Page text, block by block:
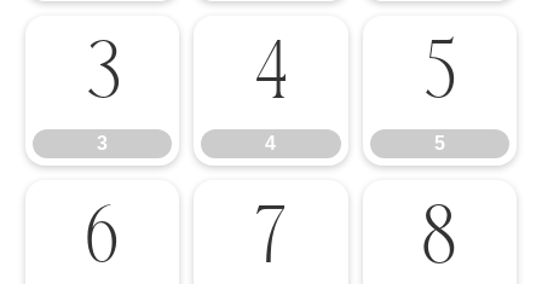
3
3
4
4
5
5
6 7 8